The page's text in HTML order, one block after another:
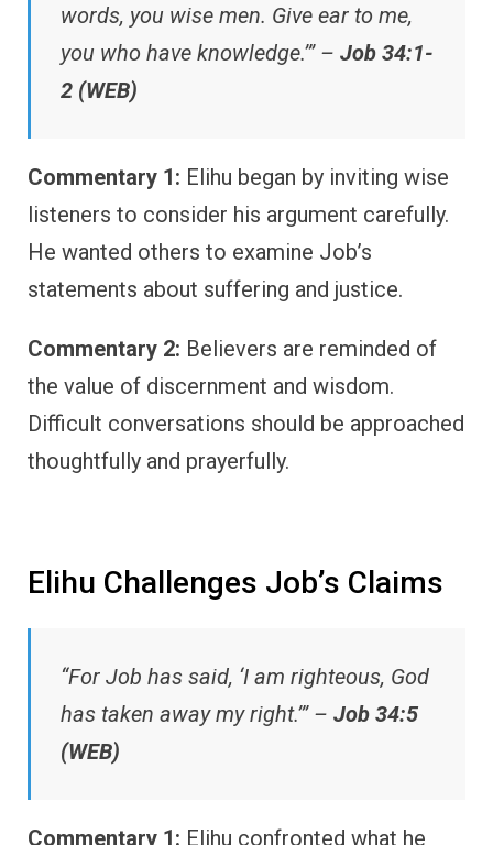
words, you wise men. Give ear to me,
you who have knowledge.’” – Job 34:1-
2 (WEB)
Commentary 1: Elihu began by inviting wise
listeners to consider his argument carefully.
He wanted others to examine Job’s
statements about suffering and justice.
Commentary 2: Believers are reminded of
the value of discernment and wisdom.
Difficult conversations should be approached
thoughtfully and prayerfully.
Elihu Challenges Job’s Claims
“For Job has said, ‘I am righteous, God
has taken away my right.’” – Job 34:5
(WEB)
Commentary 1: Elihu confronted what he